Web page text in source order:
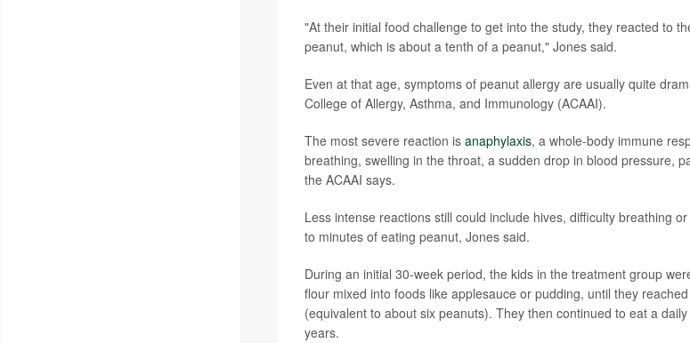
"At their initial food challenge to get into the study, they reacted to
peanut, which is about a tenth of a peanut," Jones said.
Even at that age, symptoms of peanut allergy are usually quite
College of Allergy, Asthma, and Immunology (ACAAI).
The most severe reaction is anaphylaxis, a whole-body immune
breathing, swelling in the throat, a sudden drop in blood pressure,
the ACAAI says.
Less intense reactions still could include hives, difficulty breathing
to minutes of eating peanut, Jones said.
During an initial 30-week period, the kids in the treatment group
flour mixed into foods like applesauce or pudding, until they
(equivalent to about six peanuts). They then continued to eat a
years.